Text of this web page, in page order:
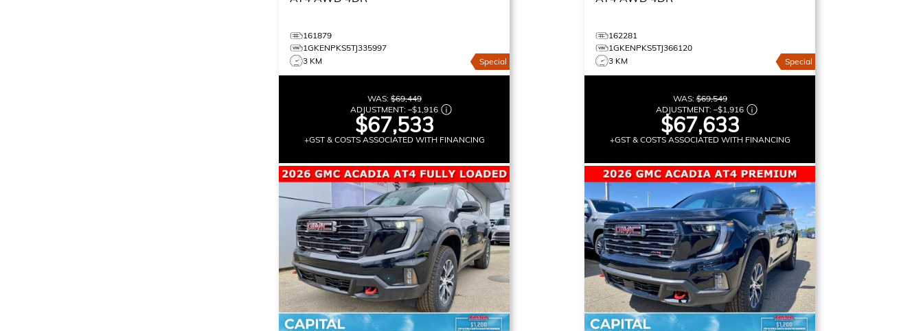
161879
1GKENPKS5TJ335997
3 KM
Special
WAS:$69,449
ADJUSTMENT:–$1,916
$67,533
+GST & COSTS ASSOCIATED WITH FINANCING
162281
1GKENPKS5TJ366120
3 KM
Special
WAS:$69,549
ADJUSTMENT:–$1,916
$67,633
+GST & COSTS ASSOCIATED WITH FINANCING